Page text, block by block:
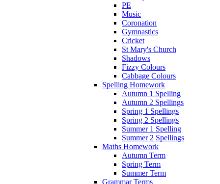
PE
Music
Coronation
Gymnastics
Cricket
St Mary's Church
Shadows
Fizzy Colours
Cabbage Colours
Spelling Homework
Autumn 1 Spelling
Autumn 2 Spellings
Spring 1 Spellings
Spring 2 Spellings
Summer 1 Spelling
Summer 2 Spellings
Maths Homework
Autumn Term
Spring Term
Summer Term
Grammar Terms